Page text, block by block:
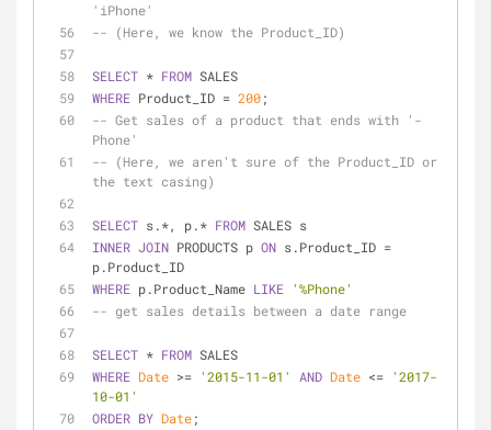
'iPhone'
-- (Here, we know the Product_ID)
SELECT * FROM SALES
WHERE Product_ID = 200;
-- Get sales of a product that ends with '-
Phone'
-- (Here, we aren't sure of the Product_ID or
the text casing)
SELECT s.*, p.* FROM SALES s
INNER JOIN PRODUCTS p ON s.Product_ID =
p.Product_ID
WHERE p.Product_Name LIKE
'%Phone'
-- get sales details between a date range
SELECT * FROM SALES
WHERE Date >= '2015-11-01' AND Date <= '2017-
10-01'
ORDER BY Date;